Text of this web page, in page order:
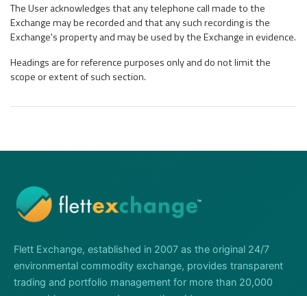
The User acknowledges that any telephone call made to the
Exchange may be recorded and that any such recording is the
Exchange's property and may be used by the Exchange in evidence.
Headings are for reference purposes only and do not limit the
scope or extent of such section.
Flett Exchange, established in 2007 as the original 24/7
environmental commodity exchange, provides transparent
trading and portfolio management for more than 20,000